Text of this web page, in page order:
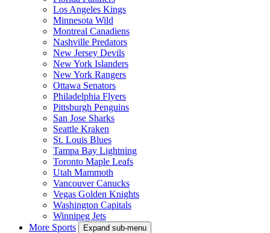
Los Angeles Kings
Minnesota Wild
Montreal Canadiens
Nashville Predators
New Jersey Devils
New York Islanders
New York Rangers
Ottawa Senators
Philadelphia Flyers
Pittsburgh Penguins
San Jose Sharks
Seattle Kraken
St. Louis Blues
Tampa Bay Lightning
Toronto Maple Leafs
Utah Mammoth
Vancouver Canucks
Vegas Golden Knights
Washington Capitals
Winnipeg Jets
More Sports
Expand sub-menu